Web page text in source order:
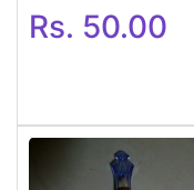
Rs. 50.00